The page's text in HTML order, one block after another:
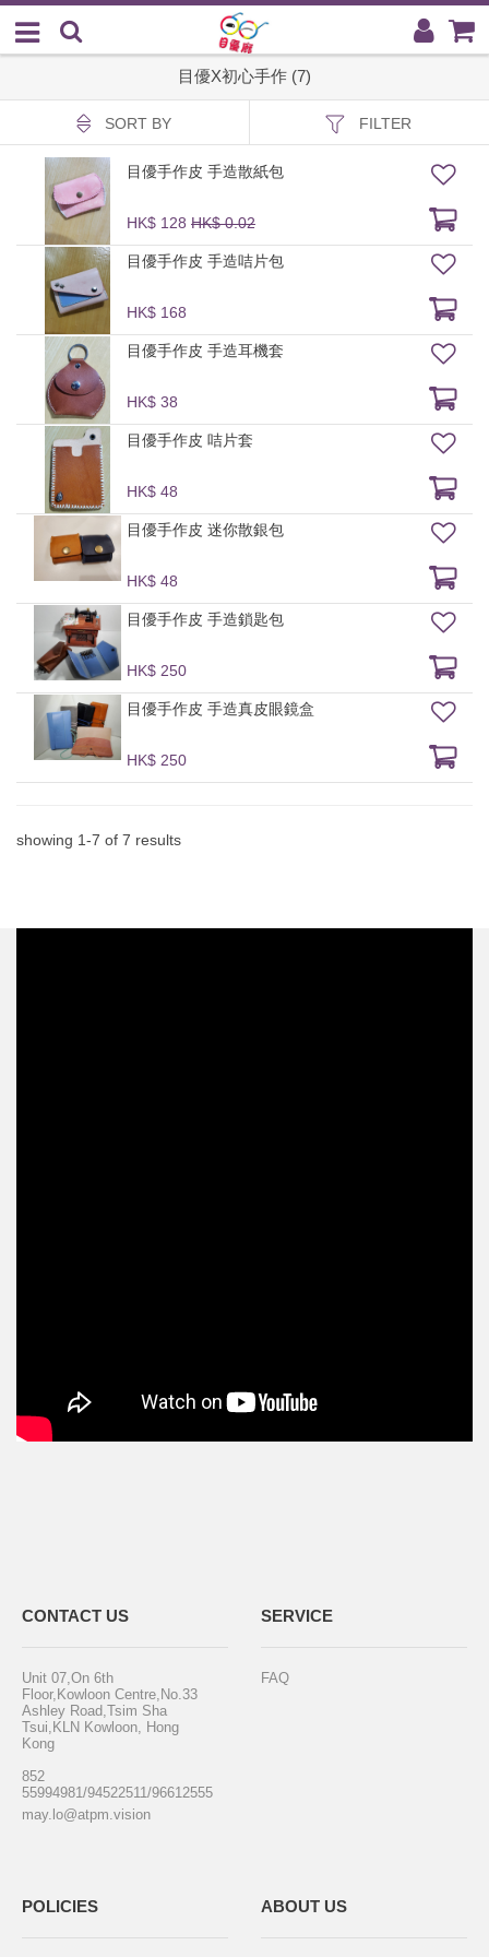
目優X初心手作 (7)
SORT BY FILTER
目優手作皮 手造散紙包
HK$ 128 HK$ 0.02
目優手作皮 手造咭片包
HK$ 168
目優手作皮 手造耳機套
HK$ 38
目優手作皮 咭片套
HK$ 48
目優手作皮 迷你散銀包
HK$ 48
目優手作皮 手造鎖匙包
HK$ 250
目優手作皮 手造真皮眼鏡盒
HK$ 250
showing 1-7 of 7 results
CONTACT US
Unit 07,On 6th
Floor,Kowloon Centre,No.33
Ashley Road,Tsim Sha
Tsui,KLN Kowloon, Hong
Kong
852
55994981/94522511/96612555
may.lo@atpm.vision
SERVICE
FAQ
POLICIES ABOUT US